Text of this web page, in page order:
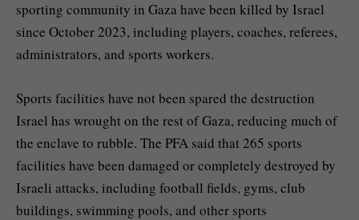
sporting community in Gaza have been killed by Israel
since October 2023, including players, coaches, referees,
administrators, and sports workers.
Sports facilities have not been spared the destruction
Israel has wrought on the rest of Gaza, reducing much of
the enclave to rubble. The PFA said that 265 sports
facilities have been damaged or completely destroyed by
Israeli attacks, including football fields, gyms, club
buildings, swimming pools, and other sports